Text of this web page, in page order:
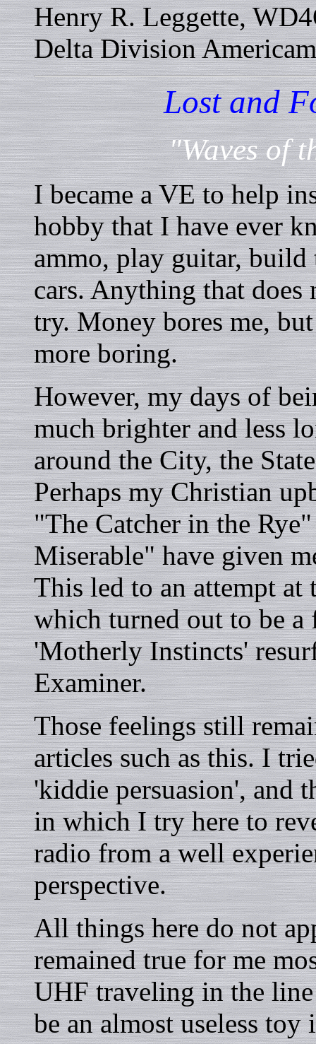
Henry R. Leggette,
Delta Division
Lost and
"Waves of
I became a VE to help
hobby that I have ever
ammo, play guitar,
cars. Anything that
try. Money bores me,
more boring.
However, my days of
much brighter and less
around the City, the
Perhaps my Christian
"The Catcher in the
Miserable" have given
This led to an attempt at
which turned out to be a
'Motherly Instincts'
Examiner.
Those feelings still
articles such as this. I
'kiddie persuasion', and
in which I try here to
radio from a well
perspective.
All things here do not
remained true for me
UHF traveling in the
be an almost useless